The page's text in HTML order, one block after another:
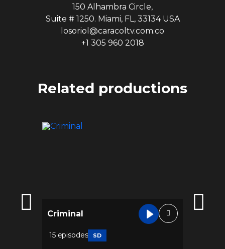
150 Alhambra Circle,
Suite # 1250. Miami, FL, 33134 USA
losoriol@caracoltv.com.co
+1 305 960 2018
Related productions
Criminal
15 episodes SD